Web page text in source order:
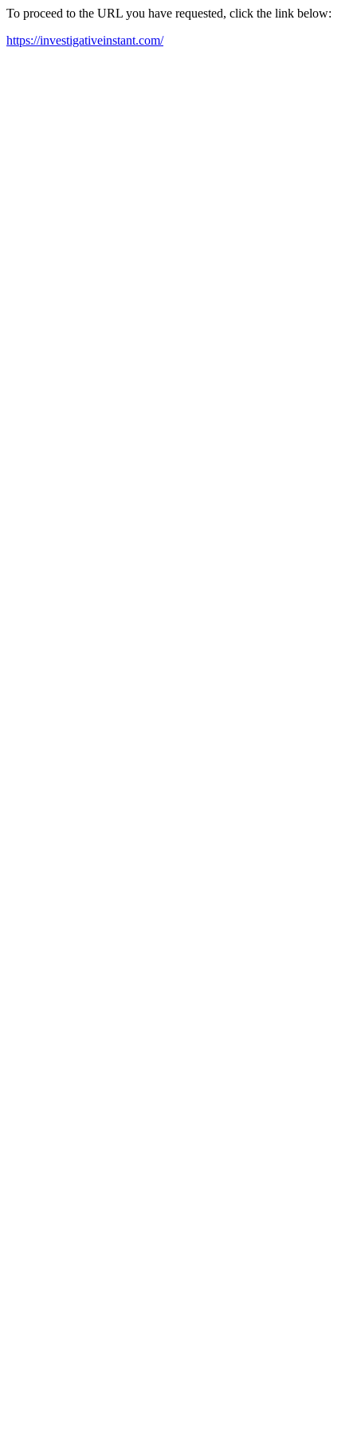
To proceed to the URL you have requested, click the link below:
https://investigativeinstant.com/